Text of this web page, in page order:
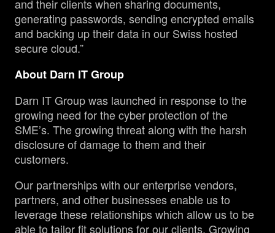
and their clients when sharing documents,
generating passwords, sending encrypted emails
and backing up their data in our Swiss hosted
secure cloud.”
About Darn IT Group
Darn IT Group was launched in response to the
growing need for the cyber protection of the
SME’s. The growing threat along with the harsh
disclosure of damage to them and their
customers.
Our partnerships with our enterprise vendors,
partners, and other businesses enable us to
leverage these relationships which allow us to be
able to tailor fit solutions for our clients. Growing